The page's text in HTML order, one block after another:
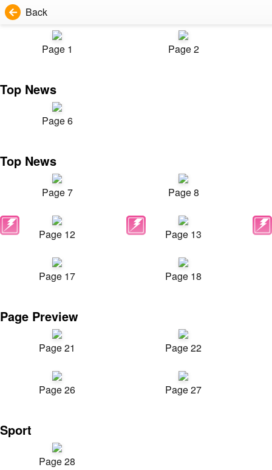
Back
Page 1 Page 2
Top News
Page 6
Top News
Page 7 Page 8
Page 12 Page 13
Page 17 Page 18
Page Preview
Page 21 Page 22
Page 26 Page 27
Sport
Page 28